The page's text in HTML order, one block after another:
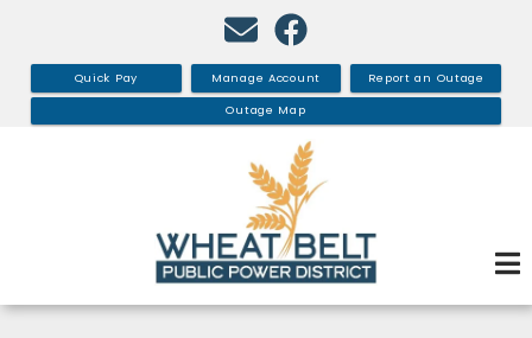
Quick Pay Manage Account Report an Outage
Outage Map